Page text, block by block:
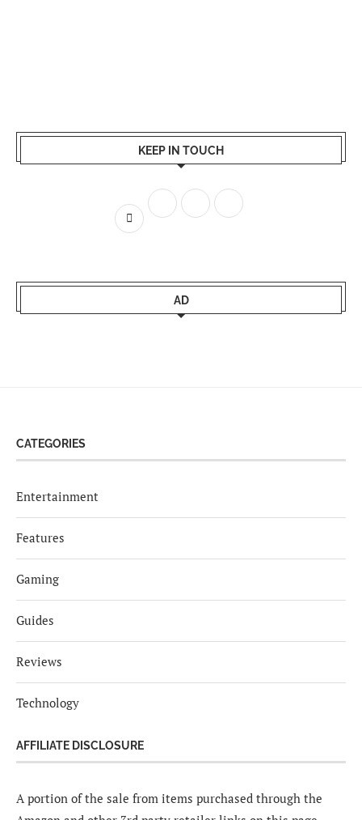
KEEP IN TOUCH
AD
CATEGORIES
Entertainment
Features
Gaming
Guides
Reviews
Technology
AFFILIATE DISCLOSURE
A portion of the sale from items purchased through the